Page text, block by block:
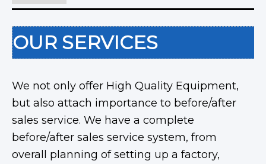
OUR SERVICES
We not only offer High Quality Equipment,
but also attach importance to before/after
sales service. We have a complete
before/after sales service system, from
overall planning of setting up a factory,